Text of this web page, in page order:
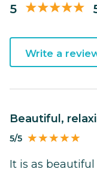
5
Write a
Beautiful,
5/5
It is as